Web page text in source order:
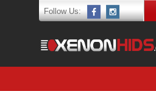
Follow Us: